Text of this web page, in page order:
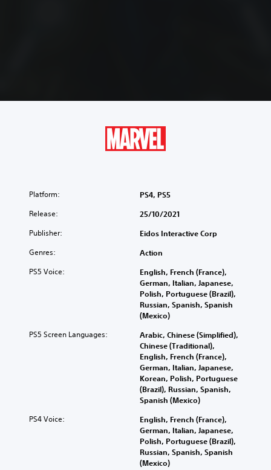
Platform: PS4, PS5
Release: 25/10/2021
Publisher: Eidos Interactive Corp
Genres: Action
PS5 Voice:
English, French (France),
German, Italian, Japanese,
Polish, Portuguese (Brazil),
Russian, Spanish, Spanish
(Mexico)
PS5 Screen Languages:
Arabic, Chinese (Simplified),
Chinese (Traditional),
English, French (France),
German, Italian, Japanese,
Korean, Polish, Portuguese
(Brazil), Russian, Spanish,
Spanish (Mexico)
PS4 Voice:
English, French (France),
German, Italian, Japanese,
Polish, Portuguese (Brazil),
Russian, Spanish, Spanish
(Mexico)